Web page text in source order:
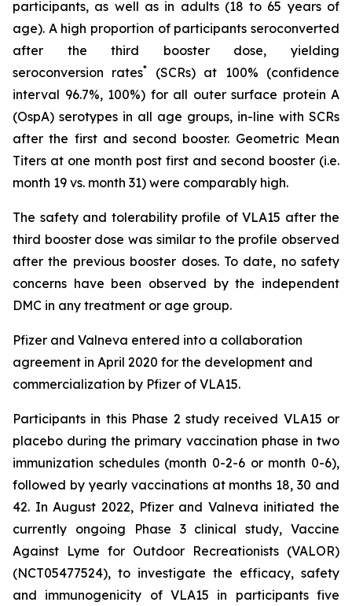
participants, as well as in adults (18 to 65 years of
age). A high proportion of participants seroconverted
after the third booster dose, yielding
seroconversion rates*
(SCRs) at 100% (confidence
interval 96.7%, 100%) for all outer surface protein A
(OspA) serotypes in all age groups, in-line with SCRs
after the first and second booster. Geometric Mean
Titers at one month post first and second booster (i.e.
month 19 vs. month 31) were comparably high.
The safety and tolerability profile of VLA15 after the
third booster dose was similar to the profile observed
after the previous booster doses. To date, no safety
concerns have been observed by the independent
DMC in any treatment or age group.
Pfizer and Valneva entered into a collaboration
agreement in April 2020 for the development and
commercialization by Pfizer of VLA15.
Participants in this Phase 2 study received VLA15 or
placebo during the primary vaccination phase in two
immunization schedules (month 0-2-6 or month 0-6),
followed by yearly vaccinations at months 18, 30 and
42. In August 2022, Pfizer and Valneva initiated the
currently ongoing Phase 3 clinical study, Vaccine
Against Lyme for Outdoor Recreationists (VALOR)
(NCT05477524), to investigate the efficacy, safety
and immunogenicity of VLA15 in participants five